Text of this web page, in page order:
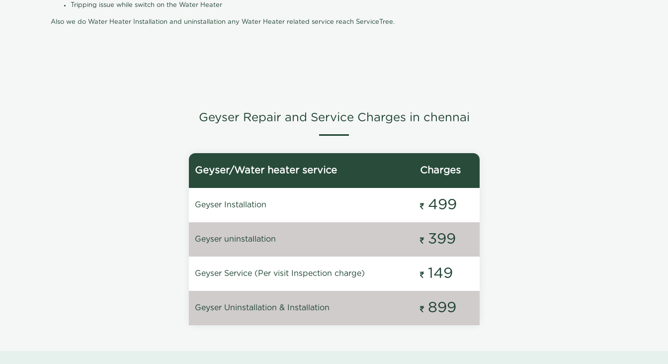
Tripping issue while switch on the Water Heater
Also we do Water Heater Installation and uninstallation any Water Heater related service reach ServiceTree.
Geyser Repair and Service Charges in chennai
Geyser/Water heater service Charges
Geyser Installation 499
Geyser uninstallation 399
Geyser Service (Per visit Inspection charge) 149
Geyser Uninstallation & Installation 899